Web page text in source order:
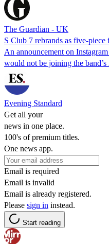
The Guardian - UK
S Club 7 rebrands as five-
An announcement on
would not be joining the
Evening Standard
Get all your
news in one place.
100's of premium titles.
One news app.
Email is required
Email is invalid
Email is already registered.
Please sign in instead.
Start reading